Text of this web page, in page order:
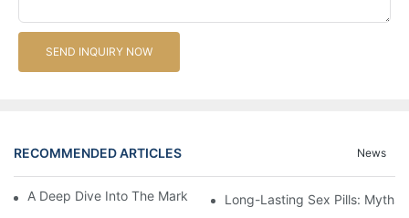
SEND INQUIRY NOW
RECOMMENDED ARTICLES News
A Deep Dive Into The Market Of Male Enhancement Pills
Long-Lasting Sex Pills: Myths